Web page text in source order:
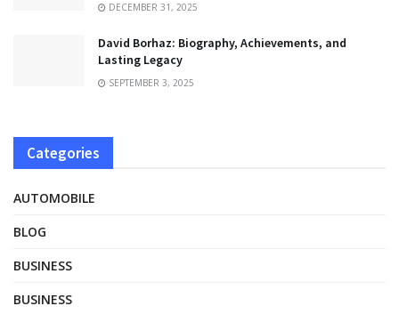
DECEMBER 31, 2025
David Borhaz: Biography, Achievements, and
Lasting Legacy
SEPTEMBER 3, 2025
Categories
AUTOMOBILE
BLOG
BUSINESS
BUSINESS